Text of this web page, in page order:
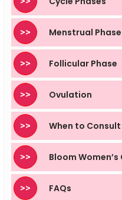
>> Menstrual Phase
>> Follicular Phase
>> Ovulation
>> When to Consult
>> Bloom
>> FAQs